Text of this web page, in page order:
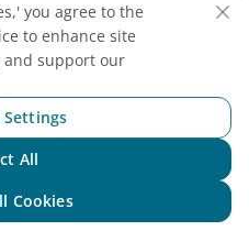
Registration - No.:
made on 30 June
of changes made on 24
you agree to the
to enhance site
and support our
Settings
All
Cookies